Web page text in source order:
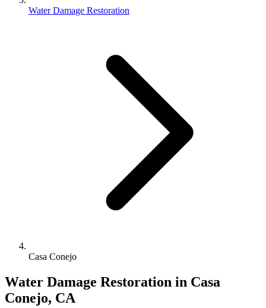
Water Damage Restoration
Casa Conejo
Water Damage Restoration in Casa
Conejo, CA